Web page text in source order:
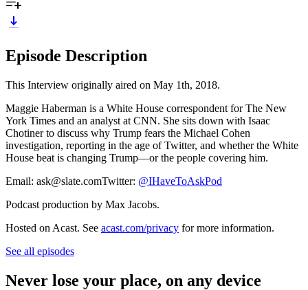
Episode Description
This Interview originally aired on May 1th, 2018.
Maggie Haberman is a White House correspondent for The New
York Times and an analyst at CNN. She sits down with Isaac
Chotiner to discuss why Trump fears the Michael Cohen
investigation, reporting in the age of Twitter, and whether the White
House beat is changing Trump—or the people covering him.
Email: ask@slate.comTwitter: @IHaveToAskPod
Podcast production by Max Jacobs.
Hosted on Acast. See acast.com/privacy for more information.
See all episodes
Never lose your place, on any device